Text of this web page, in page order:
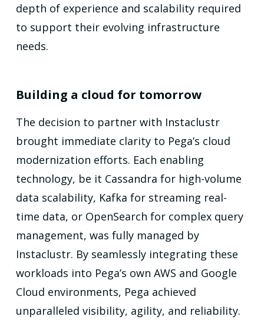
depth of experience and scalability required
to support their evolving infrastructure
needs.
Building a cloud for tomorrow
The decision to partner with Instaclustr
brought immediate clarity to Pega’s cloud
modernization efforts. Each enabling
technology, be it Cassandra for high-volume
data scalability, Kafka for streaming real-
time data, or OpenSearch for complex query
management, was fully managed by
Instaclustr. By seamlessly integrating these
workloads into Pega’s own AWS and Google
Cloud environments, Pega achieved
unparalleled visibility, agility, and reliability.